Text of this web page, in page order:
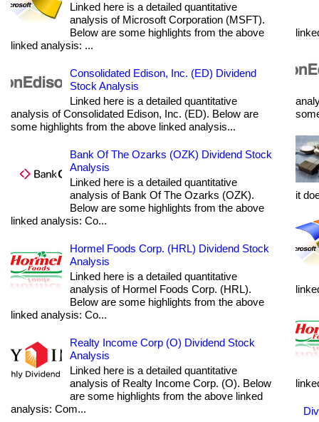
Linked here is a detailed quantitative
analysis of Microsoft Corporation (MSFT).
Below are some highlights from the above
linked analysis: ...
Consolidated Edison, Inc. (ED) Dividend
Stock Analysis
Linked here is a detailed quantitative
analysis of Consolidated Edison, Inc. (ED). Below are
some highlights from the above linked analysis...
Bank Of The Ozarks (OZK) Dividend Stock
Analysis
Linked here is a detailed quantitative
analysis of Bank Of The Ozarks (OZK).
Below are some highlights from the above
linked analysis: Co...
Hormel Foods Corp. (HRL) Dividend Stock
Analysis
Linked here is a detailed quantitative
analysis of Hormel Foods Corp. (HRL).
Below are some highlights from the above
linked analysis: Co...
Realty Income Corp (O) Dividend Stock
Analysis
Linked here is a detailed quantitative
analysis of Realty Income Corp. (O). Below
are some highlights from the above linked
analysis: Com...
it